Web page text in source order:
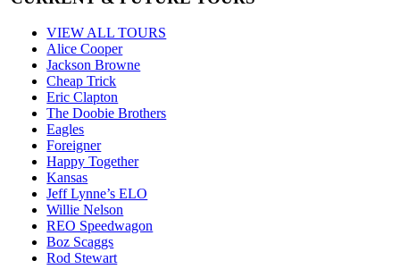
VIEW ALL TOURS
Alice Cooper
Jackson Browne
Cheap Trick
Eric Clapton
The Doobie Brothers
Eagles
Foreigner
Happy Together
Kansas
Jeff Lynne’s ELO
Willie Nelson
REO Speedwagon
Boz Scaggs
Rod Stewart